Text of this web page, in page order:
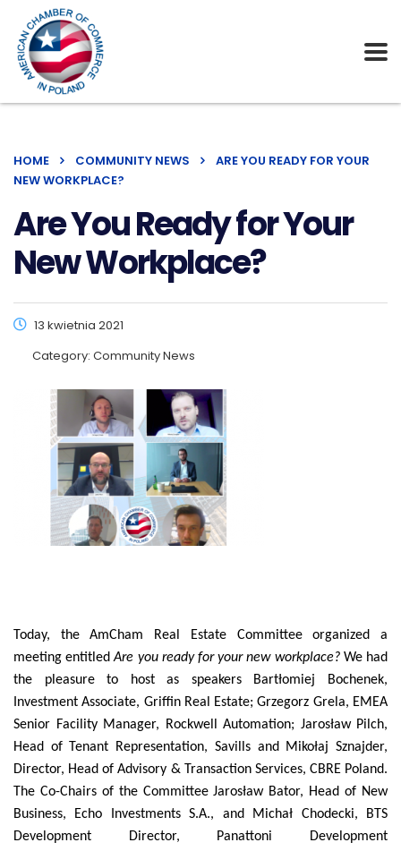
HOME COMMUNITY NEWS
ARE YOU READY FOR YOUR
NEW WORKPLACE?
Are You Ready for Your
New Workplace?
13 kwietnia 2021
Category: Community News
Today, the AmCham Real Estate Committee organized a
meeting entitled Are you ready for your new workplace? We had
the pleasure to host as speakers Bartłomiej Bochenek,
Investment Associate, Griffin Real Estate; Grzegorz Grela, EMEA
Senior Facility Manager, Rockwell Automation; Jarosław Pilch,
Head of Tenant Representation, Savills and Mikołaj Sznajder,
Director, Head of Advisory & Transaction Services, CBRE Poland.
The Co-Chairs of the Committee Jarosław Bator, Head of New
Business, Echo Investments S.A., and Michał Chodecki, BTS
Development Director, Panattoni Development